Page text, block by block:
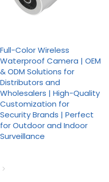
Full-Color Wireless
Waterproof Camera | OEM
& ODM Solutions for
Distributors and
Wholesalers | High-Quality
Customization for
Security Brands | Perfect
for Outdoor and Indoor
Surveillance